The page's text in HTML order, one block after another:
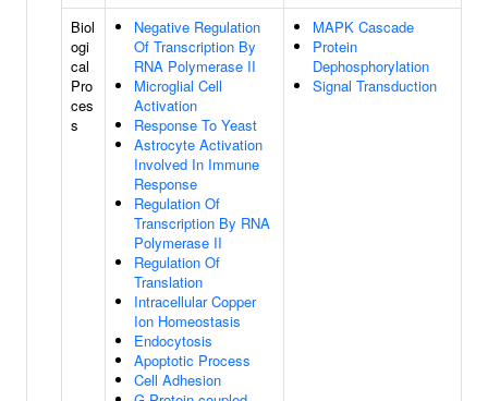
Biol
ogi
cal
Pro
ces
s
Negative Regulation
Of Transcription By
RNA Polymerase II
Microglial Cell
Activation
Response To Yeast
Astrocyte Activation
Involved In Immune
Response
Regulation Of
Transcription By RNA
Polymerase II
Regulation Of
Translation
Intracellular Copper
Ion Homeostasis
Endocytosis
Apoptotic Process
Cell Adhesion
MAPK Cascade
Protein
Dephosphorylation
Signal Transduction